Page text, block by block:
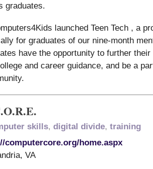
graduates.
launched Teen Tech , a
for graduates of our nine-month
have the opportunity to further their
and career guidance, and be a
skills, digital divide, training
computercore.org/home.aspx
, VA